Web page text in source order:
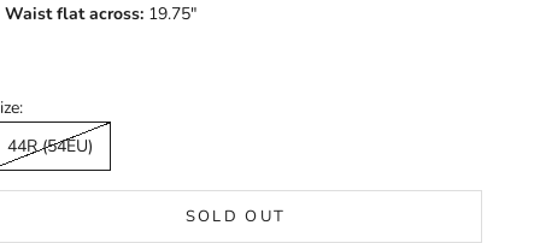
Waist flat across: 19.75"
44R (54EU)
SOLD OUT